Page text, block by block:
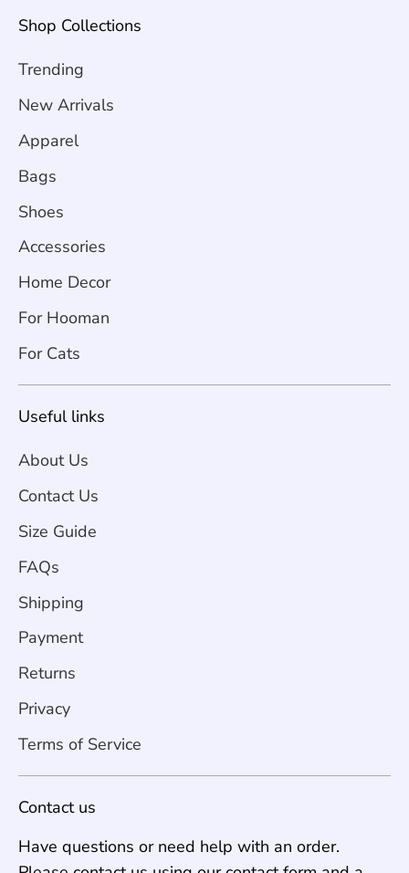
Shop Collections
Trending
New Arrivals
Apparel
Bags
Shoes
Accessories
Home Decor
For Hooman
For Cats
Useful links
About Us
Contact Us
Size Guide
FAQs
Shipping
Payment
Returns
Privacy
Terms of Service
Contact us
Have questions or need help with an order.